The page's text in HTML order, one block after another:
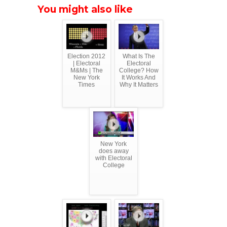
You might also like
Election 2012
| Electoral
M&Ms | The
New York
Times
What Is The
Electoral
College? How
It Works And
Why It Matters
New York
does away
with Electoral
College